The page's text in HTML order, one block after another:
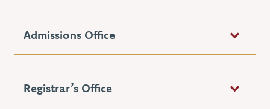
Admissions Office
Registrar’s Office